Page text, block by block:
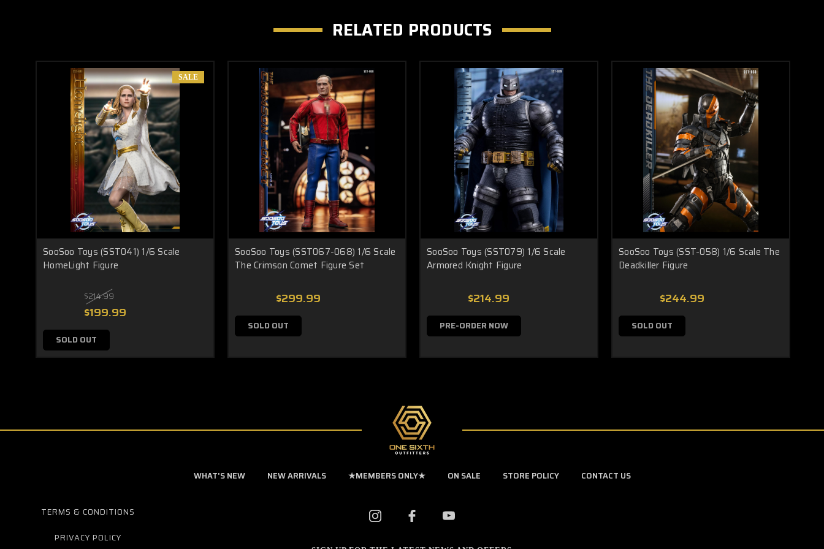
RELATED PRODUCTS
SALE
SooSoo Toys (SST041) 1/6 Scale
HomeLight Figure
$214.99
$199.99
SOLD OUT
SooSoo Toys (SST067-068) 1/6 Scale
The Crimson Comet Figure Set
$299.99
SOLD OUT
SooSoo Toys (SST079) 1/6 Scale
Armored Knight Figure
$214.99
PRE-ORDER NOW
SooSoo Toys (SST-058) 1/6 Scale The
Deadkiller Figure
$244.99
SOLD OUT
WHAT'S NEW NEW ARRIVALS ★MEMBERS ONLY★ ON SALE STORE POLICY CONTACT US
TERMS & CONDITIONS
PRIVACY POLICY